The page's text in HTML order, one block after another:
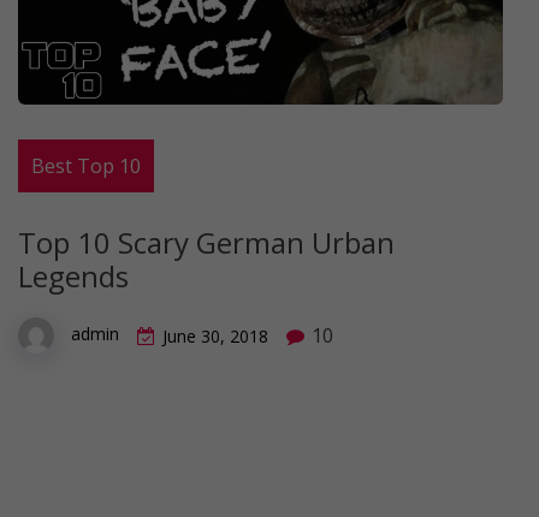
Best Top 10
Top 10 Scary German Urban
Legends
admin June 30, 2018 10